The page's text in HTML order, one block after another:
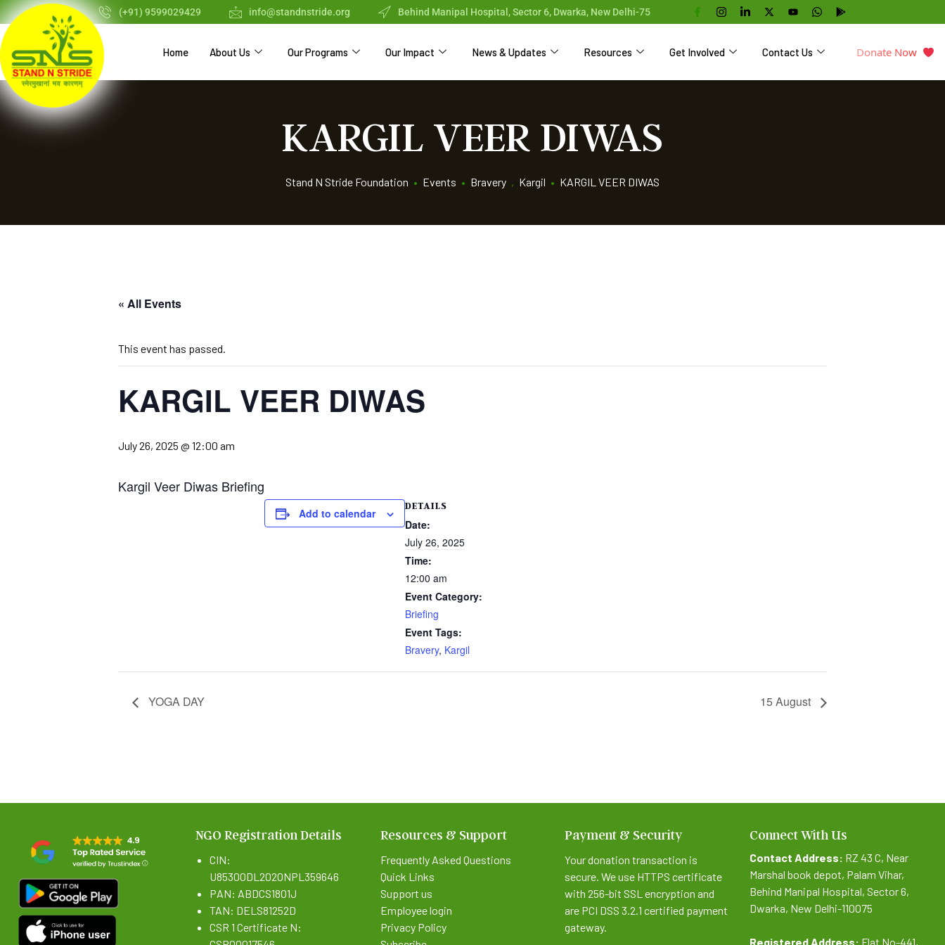
(+91) 9599029429 info@standnstride.org Behind Manipal Hospital, Sector 6, Dwarka, New Delhi-75
Home About Us Our Programs Our Impact News & Updates Resources Get Involved Contact Us Donate Now
KARGIL VEER DIWAS
Stand N Stride Foundation • Events • Bravery , Kargil • KARGIL VEER DIWAS
« All Events
This event has passed.
KARGIL VEER DIWAS
July 26, 2025 @ 12:00 am
Kargil Veer Diwas Briefing
Add to calendar
DETAILS
Date:
July 26, 2025
Time:
12:00 am
Event Category:
Briefing
Event Tags:
Bravery, Kargil
YOGA DAY 15 August
NGO Registration Details
CIN:
U85300DL2020NPL359646
PAN: ABDCS1801J
TAN: DELS81252D
CSR 1 Certificate N:
Resources & Support
Frequently Asked Questions
Quick Links
Support us
Employee login
Privacy Policy
Payment & Security
Your donation transaction is
secure. We use HTTPS certificate
with 256-bit SSL encryption and
are PCI DSS 3.2.1 certified payment
gateway.
Connect With Us
Contact Address: RZ 43 C, Near
Marshal book depot, Palam Vihar,
Behind Manipal Hospital, Sector 6,
Dwarka, New Delhi-110075
Registered Address: Flat No-441,